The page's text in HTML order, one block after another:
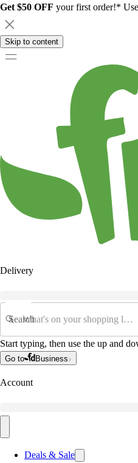
Get $50 OFF your first order!*
Skip to content
Delivery
Search
Start typing, then use the up and
Go to Business
Account
Deals & Sale